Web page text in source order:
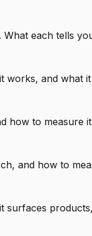
each tells
works, and what
how to measure
and how to